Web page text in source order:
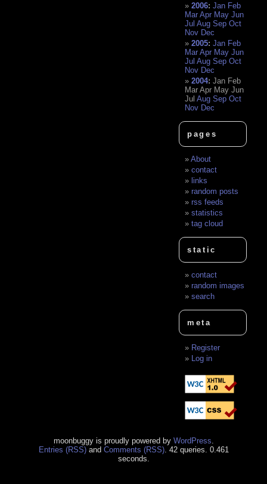
2006:Jan Feb
Mar Apr May Jun
Jul Aug Sep Oct
Nov Dec
2005:Jan Feb
Mar Apr May Jun
Jul Aug Sep Oct
Nov Dec
2004:Jan Feb
Mar Apr May Jun
Jul Aug Sep Oct
Nov Dec
pages
About
contact
links
random posts
rss feeds
statistics
tag cloud
static
contact
random images
search
meta
Register
Log in
moonbuggy is proudly powered by WordPress
Entries (RSS)and Comments (RSS). 42 queries. 0.461
seconds.